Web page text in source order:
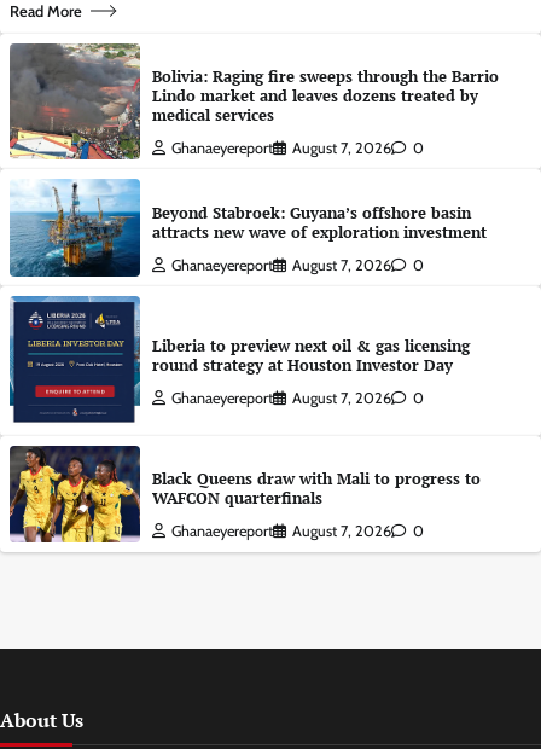
Read More
Bolivia: Raging fire sweeps through the Barrio
Lindo market and leaves dozens treated by
medical services
Ghanaeyereport August 7, 2026 0
Beyond Stabroek: Guyana’s offshore basin
attracts new wave of exploration investment
Ghanaeyereport August 7, 2026 0
Liberia to preview next oil & gas licensing
round strategy at Houston Investor Day
Ghanaeyereport August 7, 2026 0
Black Queens draw with Mali to progress to
WAFCON quarterfinals
Ghanaeyereport August 7, 2026 0
About Us